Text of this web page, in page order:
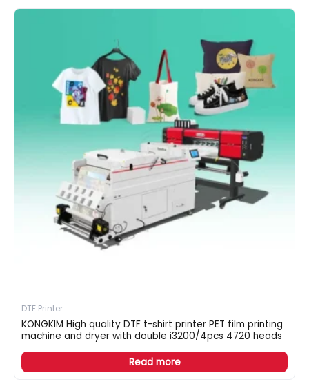
DTF Printer
KONGKIM High quality DTF t-shirt printer PET film printing
machine and dryer with double i3200/4pcs 4720 heads
Read more